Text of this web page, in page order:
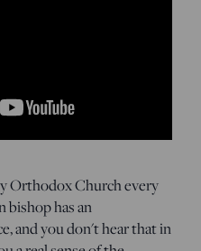
Orthodox Church every
bishop has an
and you don't hear that in